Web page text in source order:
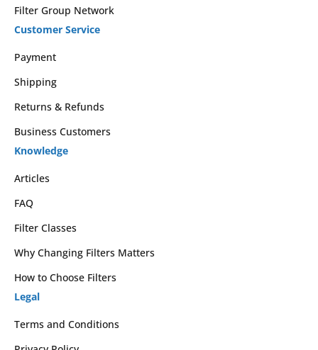
Filter Group Network
Customer Service
Payment
Shipping
Returns & Refunds
Business Customers
Knowledge
Articles
FAQ
Filter Classes
Why Changing Filters Matters
How to Choose Filters
Legal
Terms and Conditions